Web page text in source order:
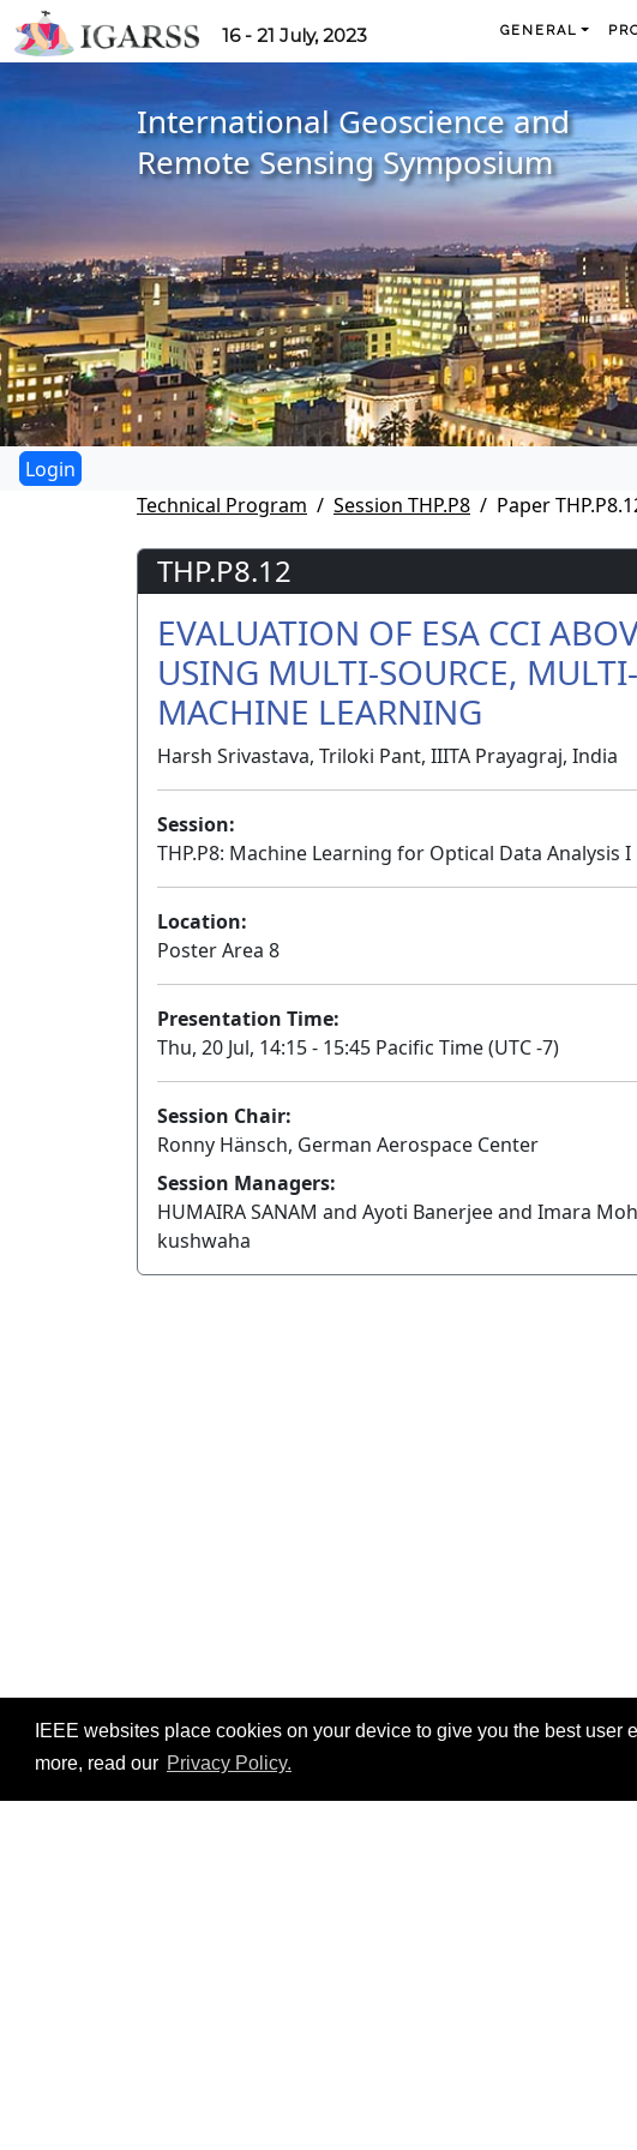
IEEE websites place cookies on your device to give you the best
more, read our Privacy Policy.
16 - 21 July, 2023 GENERAL
International Geoscience and
Remote Sensing Symposium
Technical Program
Session THP.P8 Paper
THP.P8.12
EVALUATION OF ESA CCI
USING MULTI-SOURCE,
MACHINE LEARNING
Harsh Srivastava, Triloki Pant, IIITA Prayagraj, India
Session:
THP.P8: Machine Learning for Optical Data Analysis I
Location:
Poster Area 8
Presentation Time:
Thu, 20 Jul, 14:15 - 15:45 Pacific Time (UTC -7)
Session Chair:
Ronny Hänsch, German Aerospace Center
Session Managers:
HUMAIRA SANAM and Ayoti Banerjee and Imara
kushwaha